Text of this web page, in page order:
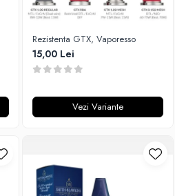
Rezistenta GTX, Vaporesso
15,00 Lei
Vezi Variante